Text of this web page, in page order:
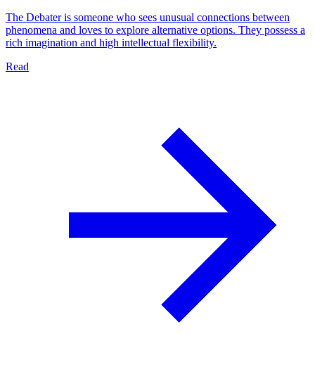
The Debater is someone who sees unusual connections between
phenomena and loves to explore alternative options. They possess a
rich imagination and high intellectual flexibility.
Read